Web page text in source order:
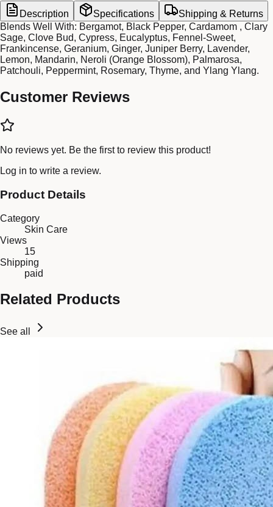
Description
Specifications
Shipping & Returns
Blends Well With: Bergamot, Black Pepper, Cardamom , Clary
Sage, Clove Bud, Cypress, Eucalyptus, Fennel-Sweet,
Frankincense, Geranium, Ginger, Juniper Berry, Lavender,
Lemon, Mandarin, Neroli (Orange Blossom), Palmarosa,
Patchouli, Peppermint, Rosemary, Thyme, and Ylang Ylang.
Customer Reviews
No reviews yet. Be the first to review this product!
Log in to write a review.
Product Details
Category
Skin Care
Views
15
Shipping
paid
Related Products
See all